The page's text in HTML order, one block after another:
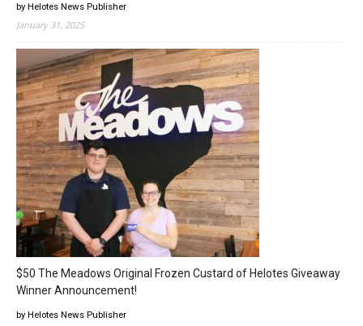
by Helotes News Publisher
January 31, 2025
$50 The Meadows Original Frozen Custard of Helotes Giveaway
Winner Announcement!
by Helotes News Publisher